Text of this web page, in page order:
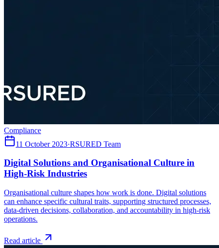
Compliance
11 October 2023·RSURED Team
Digital Solutions and Organisational Culture in
High-Risk Industries
Organisational culture shapes how work is done. Digital solutions
can enhance specific cultural traits, supporting structured processes,
data-driven decisions, collaboration, and accountability in high-risk
operations.
Read article